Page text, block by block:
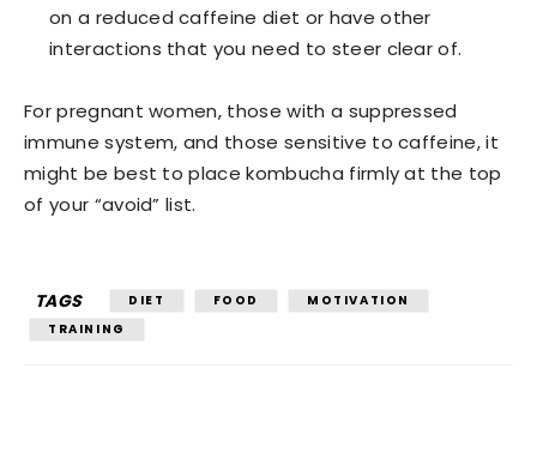
on a reduced caffeine diet or have other
interactions that you need to steer clear of.
For pregnant women, those with a suppressed
immune system, and those sensitive to caffeine, it
might be best to place kombucha firmly at the top
of your “avoid” list.
TAGS DIET FOOD
MOTIVATION
TRAINING